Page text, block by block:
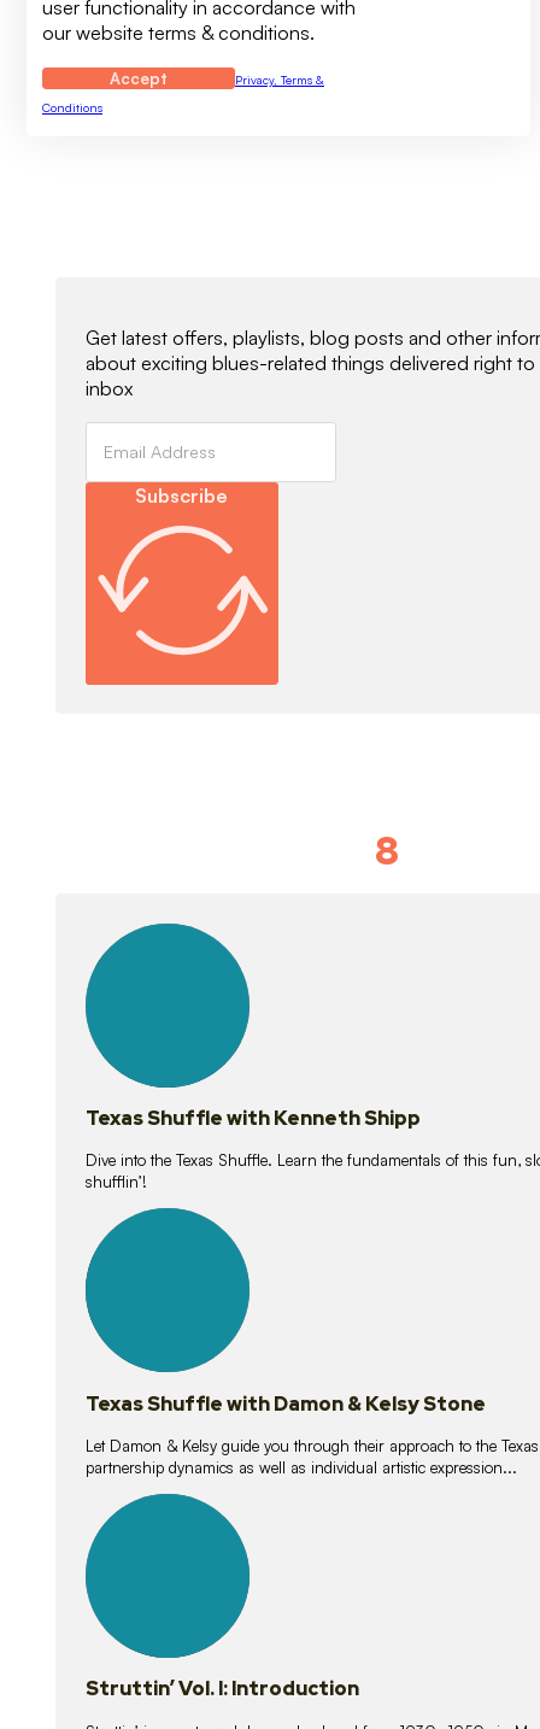
user functionality in accordance with
our website terms & conditions.
Accept
Privacy, Terms &
Conditions
Get latest offers, playlists, blog posts and other
about exciting blues-related things delivered right to
inbox
Subscribe
8
lessons
Texas Shuffle with Kenneth Shipp
Dive into the Texas Shuffle. Learn the fundamentals of this fun,
shufflin’!
lessons
Texas Shuffle with Damon & Kelsy Stone
Let Damon & Kelsy guide you through their approach to the
partnership dynamics as well as individual artistic expression...
lessons
Struttin’ Vol. I: Introduction